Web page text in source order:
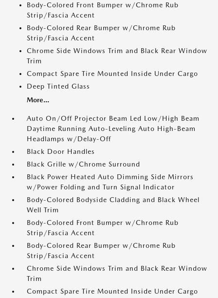
Body-Colored Front Bumper w/Chrome Rub
Strip/Fascia Accent
Body-Colored Rear Bumper w/Chrome Rub
Strip/Fascia Accent
Chrome Side Windows Trim and Black Rear Window
Trim
Compact Spare Tire Mounted Inside Under Cargo
Deep Tinted Glass
More...
Auto On/Off Projector Beam Led Low/High Beam
Daytime Running Auto-Leveling Auto High-Beam
Headlamps w/Delay-Off
Black Door Handles
Black Grille w/Chrome Surround
Black Power Heated Auto Dimming Side Mirrors
w/Power Folding and Turn Signal Indicator
Body-Colored Bodyside Cladding and Black Wheel
Well Trim
Body-Colored Front Bumper w/Chrome Rub
Strip/Fascia Accent
Body-Colored Rear Bumper w/Chrome Rub
Strip/Fascia Accent
Chrome Side Windows Trim and Black Rear Window
Trim
Compact Spare Tire Mounted Inside Under Cargo